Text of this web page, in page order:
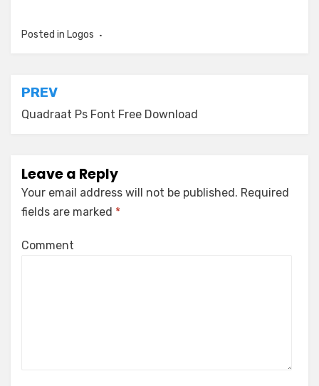
Posted in Logos
Post
navigation
PREV
Quadraat Ps Font Free Download
Leave a Reply
Your email address will not be published. Required
fields are marked *
Comment